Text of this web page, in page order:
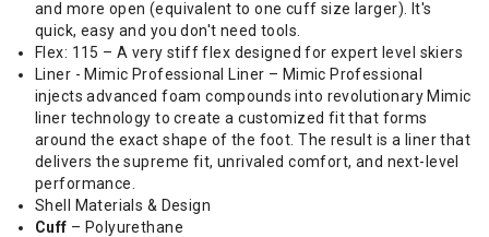
and more open (equivalent to one cuff size larger). It's
quick, easy and you don't need tools.
Flex: 115 – A very stiff flex designed for expert level skiers
Liner - Mimic Professional Liner – Mimic Professional
injects advanced foam compounds into revolutionary Mimic
liner technology to create a customized fit that forms
around the exact shape of the foot. The result is a liner that
delivers the supreme fit, unrivaled comfort, and next-level
performance.
Shell Materials & Design
Cuff – Polyurethane